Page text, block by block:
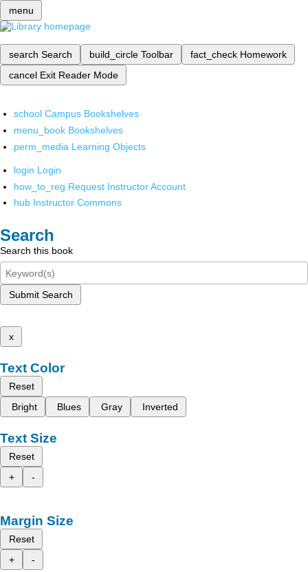
menu
search Search build_circle Toolbar fact_check Homework
cancel Exit Reader Mode
school Campus Bookshelves
menu_book Bookshelves
perm_media Learning Objects
login Login
how_to_reg Request Instructor Account
hub Instructor Commons
Search
Search this book
Submit Search
x
Text Color
Reset
Bright
Blues Gray Inverted
Text Size
Reset
+
-
Margin Size
Reset
+
-